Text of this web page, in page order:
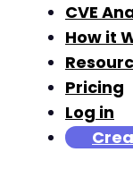
CVE
How it
Pricing
Log in